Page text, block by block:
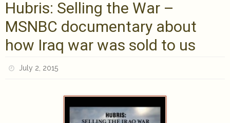
Hubris: Selling the War –
MSNBC documentary about
how Iraq war was sold to us
July 2, 2015